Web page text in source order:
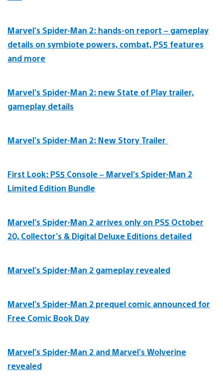
Marvel’s Spider-Man 2: hands-on report – gameplay
details on symbiote powers, combat, PS5 features
and more
Marvel’s Spider-Man 2: new State of Play trailer,
gameplay details
Marvel’s Spider-Man 2: New Story Trailer
First Look: PS5 Console – Marvel’s Spider-Man 2
Limited Edition Bundle
Marvel’s Spider-Man 2 arrives only on PS5 October
20, Collector’s & Digital Deluxe Editions detailed
Marvel’s Spider-Man 2 gameplay revealed
Marvel’s Spider-Man 2 prequel comic announced for
Free Comic Book Day
Marvel’s Spider-Man 2 and Marvel’s Wolverine
revealed